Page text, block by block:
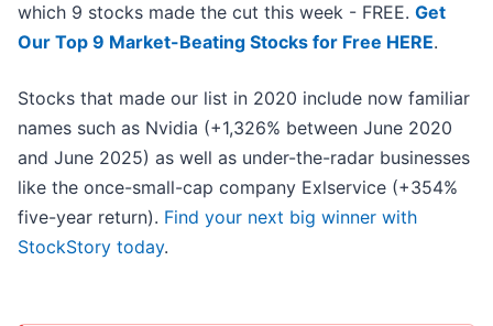
which 9 stocks made the cut this week - FREE. Get
Our Top 9 Market-Beating Stocks for Free HERE.
Stocks that made our list in 2020 include now familiar
names such as Nvidia (+1,326% between June 2020
and June 2025) as well as under-the-radar businesses
like the once-small-cap company Exlservice (+354%
five-year return). Find your next big winner with
StockStory today.